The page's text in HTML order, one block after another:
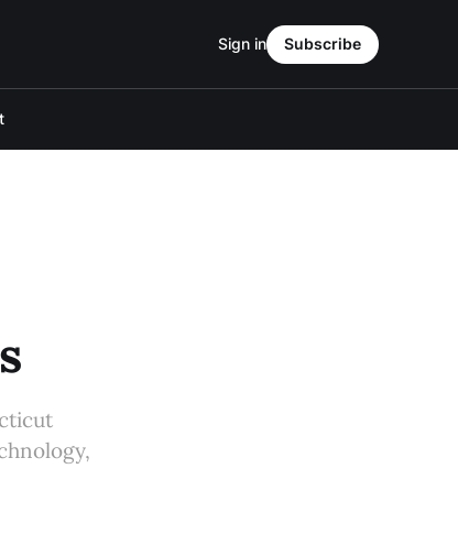
Sign in Subscribe